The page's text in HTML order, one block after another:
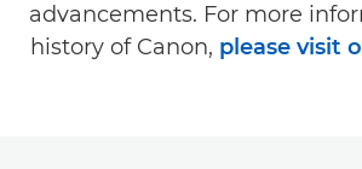
advancements. For more
history of Canon, please visit